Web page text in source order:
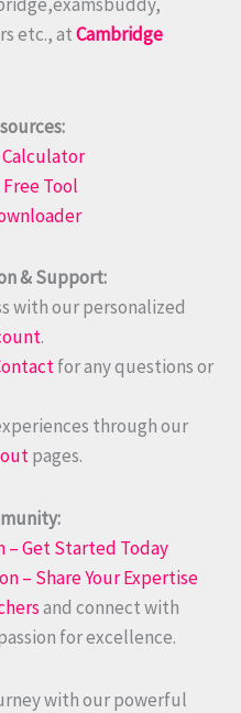
etc., atCambridge
Tool
& Support:
with our personalized
.
for any questions or
through our
pages.
Get Started Today
– Share Your Expertise
and connect with
for excellence.
with our powerful